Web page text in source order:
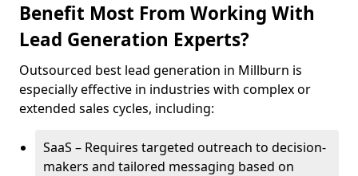
Benefit Most From Working With
Lead Generation Experts?
Outsourced best lead generation in Millburn is
especially effective in industries with complex or
extended sales cycles, including:
SaaS – Requires targeted outreach to decision-
makers and tailored messaging based on